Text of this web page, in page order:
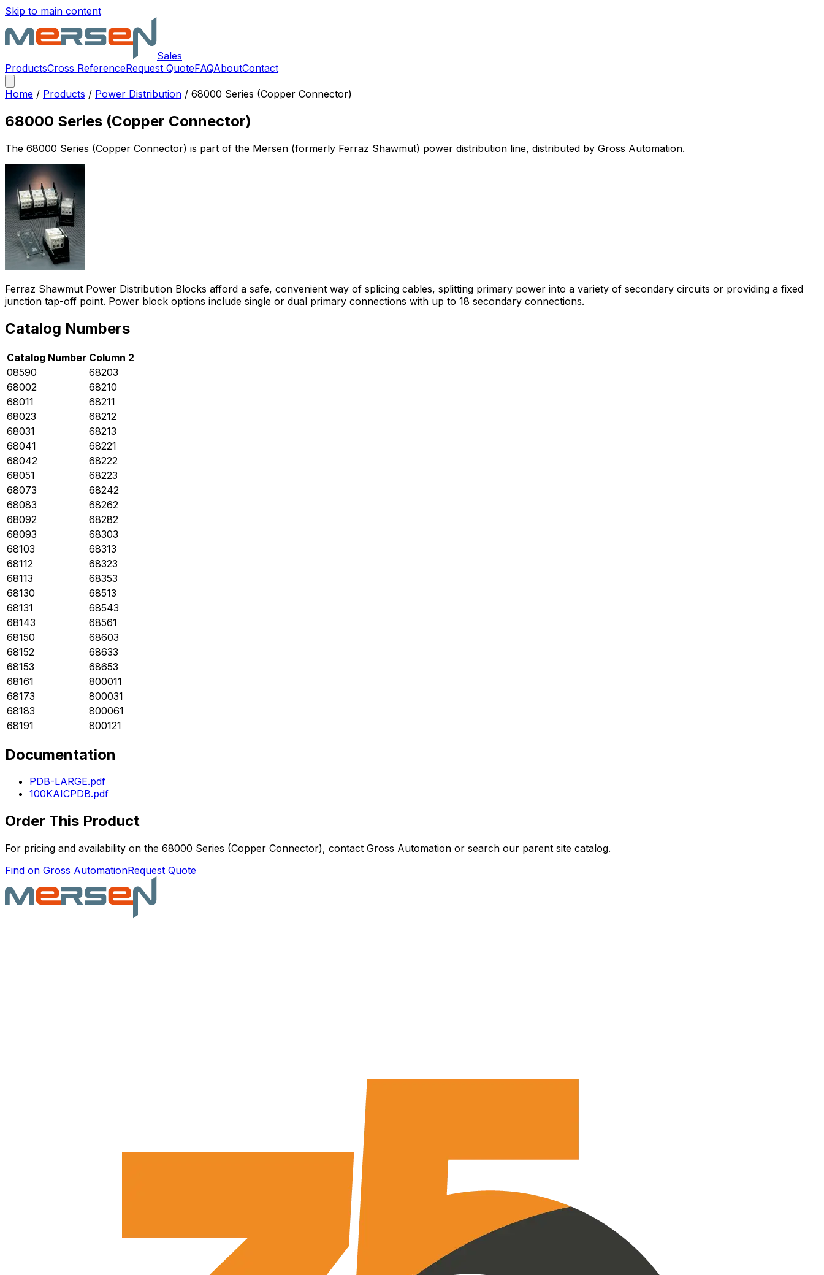
Skip to main content
Sales
ProductsCross ReferenceRequest QuoteFAQAboutContact
Home / Products / Power Distribution / 68000 Series (Copper Connector)
68000 Series (Copper Connector)
The 68000 Series (Copper Connector) is part of the Mersen (formerly Ferraz Shawmut) power distribution line, distributed by Gross Automation.
Ferraz Shawmut Power Distribution Blocks afford a safe, convenient way of splicing cables, splitting primary power into a variety of secondary circuits or providing a fixed
junction tap-off point. Power block options include single or dual primary connections with up to 18 secondary connections.
Catalog Numbers
Catalog Number Column 2
08590
68203
68002
68210
68011
68211
68023
68212
68031
68213
68041
68221
68042
68222
68051
68223
68073
68242
68083
68262
68092
68282
68093
68303
68103
68313
68112
68323
68113
68353
68130
68513
68131
68543
68143
68561
68150
68603
68152
68633
68153
68653
68161
800011
68173
800031
68183
800061
68191
800121
Documentation
PDB-LARGE.pdf
100KAICPDB.pdf
Order This Product
For pricing and availability on the 68000 Series (Copper Connector), contact Gross Automation or search our parent site catalog.
Find on Gross AutomationRequest Quote